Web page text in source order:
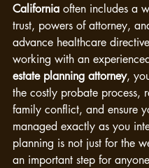
California often includes a
trust, powers of attorney,
advance healthcare
working with an experienced
estate planning attorney,
the costly probate process,
family conflict, and ensure
managed exactly as you
planning is not just for the
an important step for